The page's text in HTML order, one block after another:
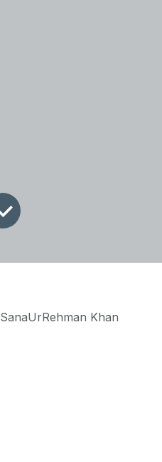
SanaUrRehman Khan